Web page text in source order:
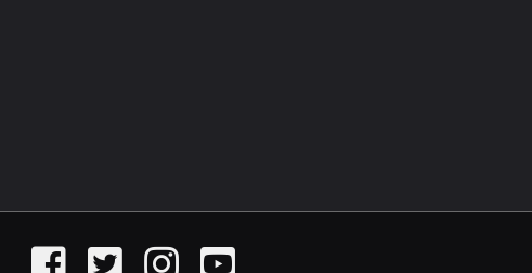
FacebookTwitter InstagramYouTube